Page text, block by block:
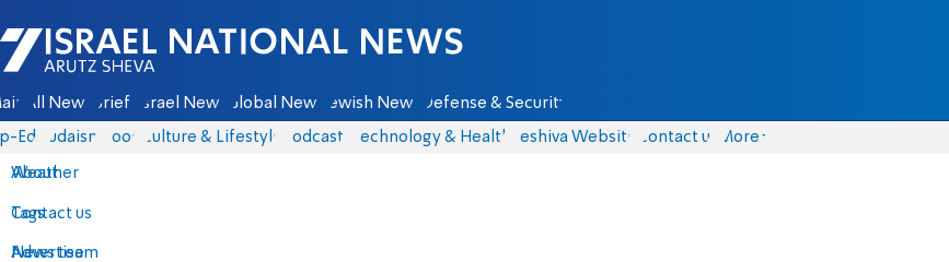
Israel National News - Arutz Sheva
All News Briefs Israel News Global News Jewish News Defense & Security
Eds Judaism Food Culture & Lifestyle Podcasts Technology & Health Yeshiva Website Contact us
About
Contact us
Advertise
More
Weather
Tags
News team